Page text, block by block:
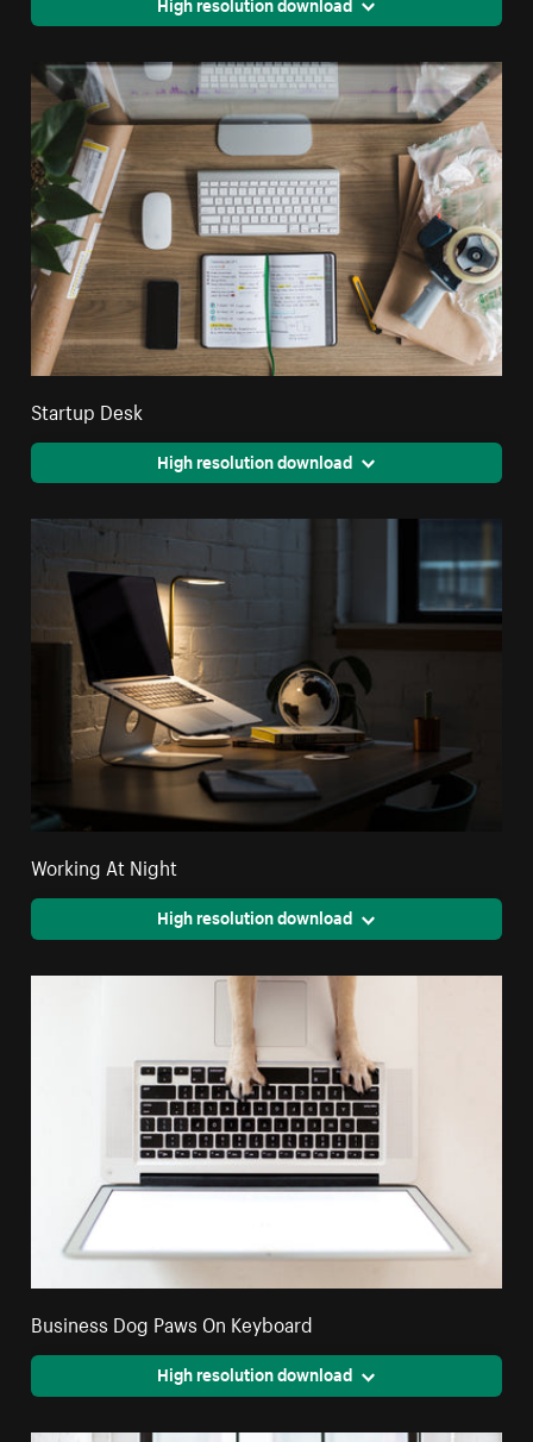
Startup Desk
High resolution download
Working At Night
High resolution download
Business Dog Paws On Keyboard
High resolution download